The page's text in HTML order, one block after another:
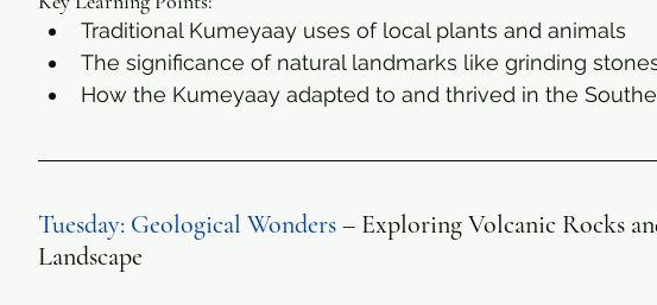
Traditional Kumeyaay uses of local plants and animals
The significance of natural landmarks like grinding
How the Kumeyaay adapted to and thrived in the
Tuesday: Geological Wonders – Exploring Volcanic Rocks
Landscape